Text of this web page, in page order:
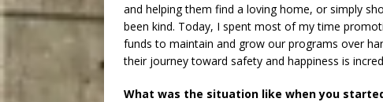
and helping them find a loving home, or simply
been kind. Today, I spent most of my time
funds to maintain and grow our programs over
their journey toward safety and happiness is
What was the situation like when you